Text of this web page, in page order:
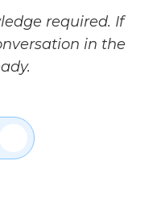
required. If
in the